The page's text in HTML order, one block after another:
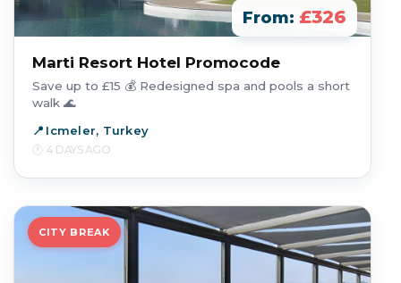
From: £326
Marti Resort Hotel Promocode
Save up to £15 💰 Redesigned spa and pools a short
walk 🌊
Icmeler, Turkey
4 DAYS AGO
CITY BREAK